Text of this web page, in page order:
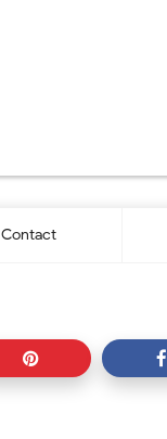
Contact